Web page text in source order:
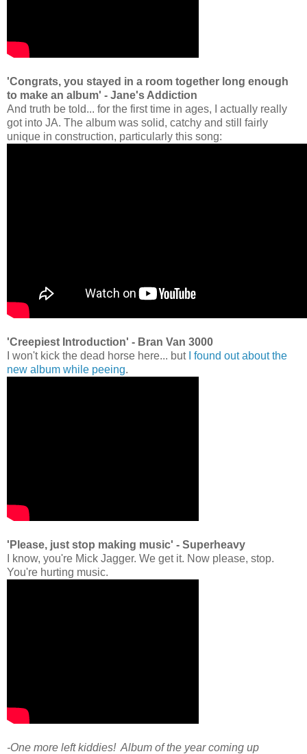
'Congrats, you stayed in a room together long enough
to make an album' - Jane's Addiction
And truth be told... for the first time in ages, I actually really
got into JA. The album was solid, catchy and still fairly
unique in construction, particularly this song:
'Creepiest Introduction' - Bran Van 3000
I won't kick the dead horse here... but
I found out about the
new album while peeing.
'Please, just stop making music' - Superheavy
I know, you're Mick Jagger. We get it. Now please, stop.
You're hurting music.
-One more left kiddies! Album of the year coming up